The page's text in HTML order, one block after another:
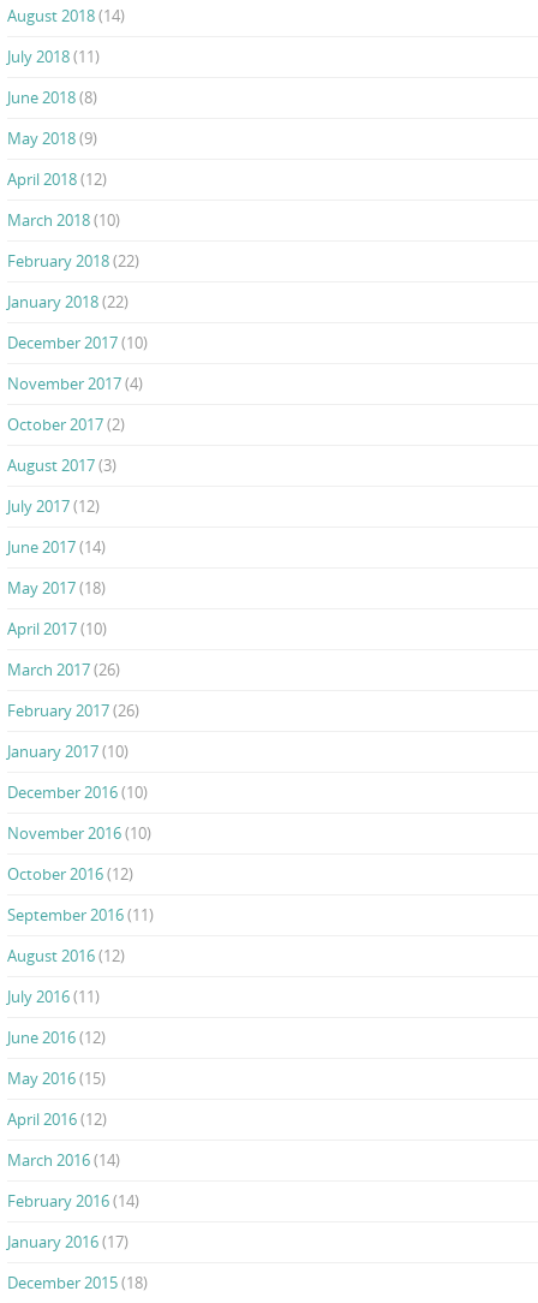
August 2018(14)
July 2018(11)
June 2018(8)
May 2018(9)
April 2018(12)
March 2018(10)
February 2018(22)
January 2018(22)
December 2017(10)
November 2017(4)
October 2017(2)
August 2017(3)
July 2017(12)
June 2017(14)
May 2017(18)
April 2017(10)
March 2017(26)
February 2017(26)
January 2017(10)
December 2016(10)
November 2016(10)
October 2016(12)
September 2016(11)
August 2016(12)
July 2016(11)
June 2016(12)
May 2016(15)
April 2016(12)
March 2016(14)
February 2016(14)
January 2016(17)
December 2015(18)